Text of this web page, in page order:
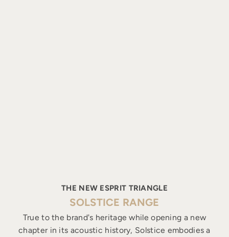
THE NEW ESPRIT TRIANGLE
SOLSTICE RANGE
True to the brand's heritage while opening a new
chapter in its acoustic history, Solstice embodies a